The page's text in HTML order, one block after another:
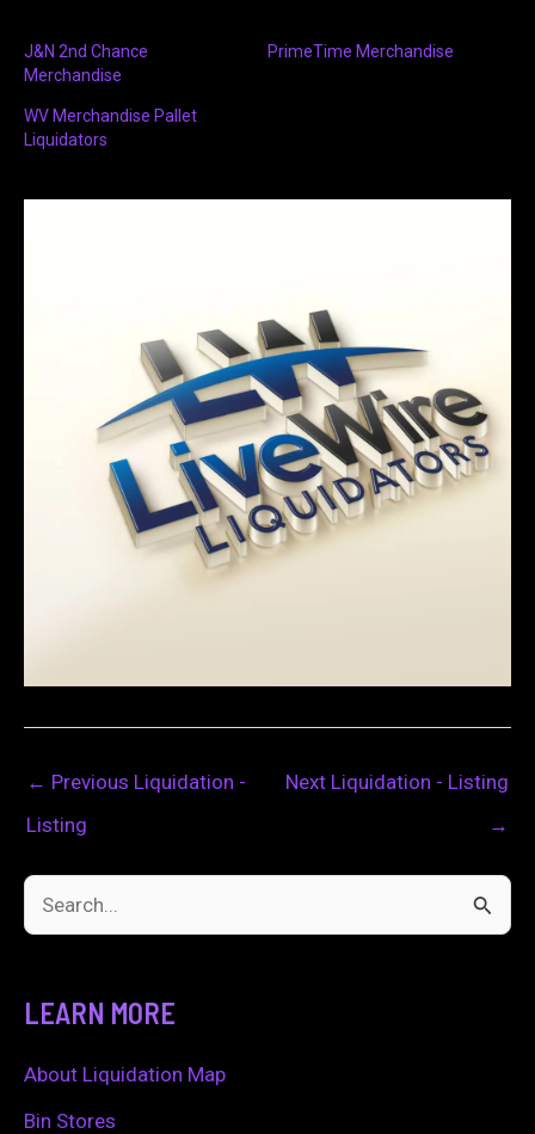
J&N 2nd Chance
Merchandise
PrimeTime Merchandise
WV Merchandise Pallet
Liquidators
← Previous Liquidation -
Listing
Next Liquidation - Listing
→
c
h
LEARN MORE
About Liquidation Map
Bin Stores